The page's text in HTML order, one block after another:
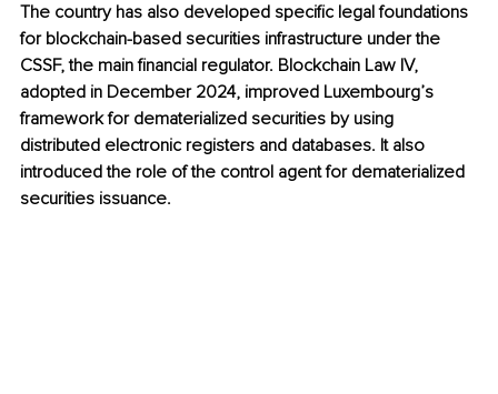
The country has also developed specific legal foundations
for blockchain-based securities infrastructure under the
CSSF, the main financial regulator. Blockchain Law IV,
adopted in December 2024, improved Luxembourg’s
framework for dematerialized securities by using
distributed electronic registers and databases. It also
introduced the role of the control agent for dematerialized
securities issuance.